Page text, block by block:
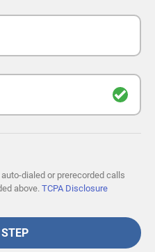
dialed or prerecorded calls
above. TCPA Disclosure